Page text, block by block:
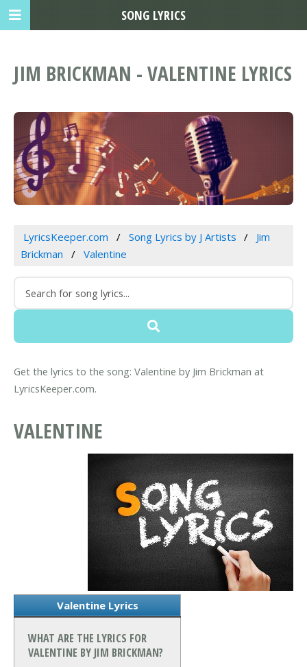
JIM BRICKMAN - VALENTINE LYRICS
LyricsKeeper.com Song Lyrics by J Artists
Jim
Brickman
Valentine
Get the lyrics to the song: Valentine by Jim Brickman at
LyricsKeeper.com.
VALENTINE
Valentine Lyrics
WHAT ARE THE LYRICS FOR
VALENTINE BY JIM BRICKMAN?
SONG LYRICS